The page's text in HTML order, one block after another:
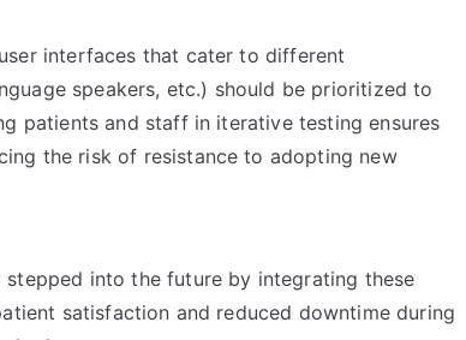
interfaces that cater to different
speakers, etc.) should be prioritized to
patients and staff in iterative testing ensures
the risk of resistance to adopting new
into the future by integrating these
satisfaction and reduced downtime during